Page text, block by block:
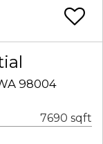
98004
7690 sqft